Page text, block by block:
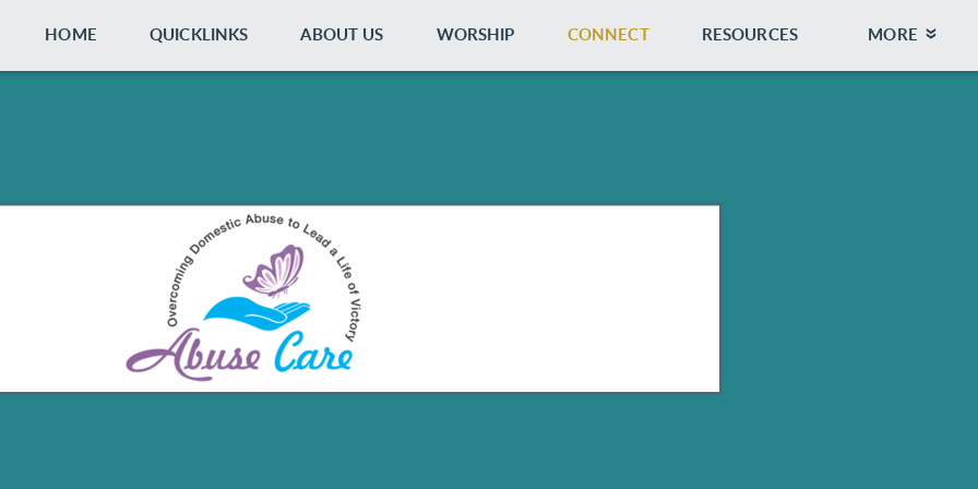
HOME QUICKLINKS ABOUT US WORSHIP CONNECT RESOURCES MORE